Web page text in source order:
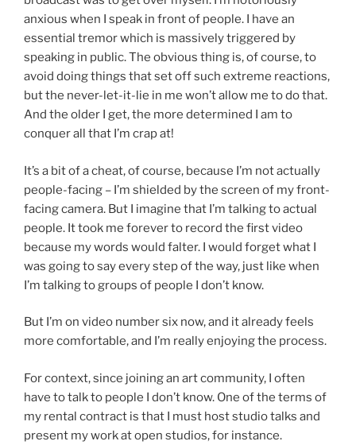
anxious when I speak in front of people. I have an
essential tremor which is massively triggered by
speaking in public. The obvious thing is, of course, to
avoid doing things that set off such extreme reactions,
but the never-let-it-lie in me won’t allow me to do that.
And the older I get, the more determined I am to
conquer all that I’m crap at!
It’s a bit of a cheat, of course, because I’m not actually
people-facing – I’m shielded by the screen of my front-
facing camera. But I imagine that I’m talking to actual
people. It took me forever to record the first video
because my words would falter. I would forget what I
was going to say every step of the way, just like when
I’m talking to groups of people I don’t know.
But I’m on video number six now, and it already feels
more comfortable, and I’m really enjoying the process.
For context, since joining an art community, I often
have to talk to people I don’t know. One of the terms of
my rental contract is that I must host studio talks and
present my work at open studios, for instance.